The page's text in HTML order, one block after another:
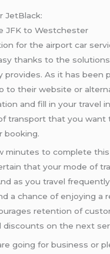
JetBlack:
JFK to Westchester
for the airport car
thanks to the
provides. As it has been
to their website or
and fill in your travel
transport that you want
booking.
minutes to complete
that your mode of
as you travel
a chance of enjoying a
retention of
discounts on the next
going for business or